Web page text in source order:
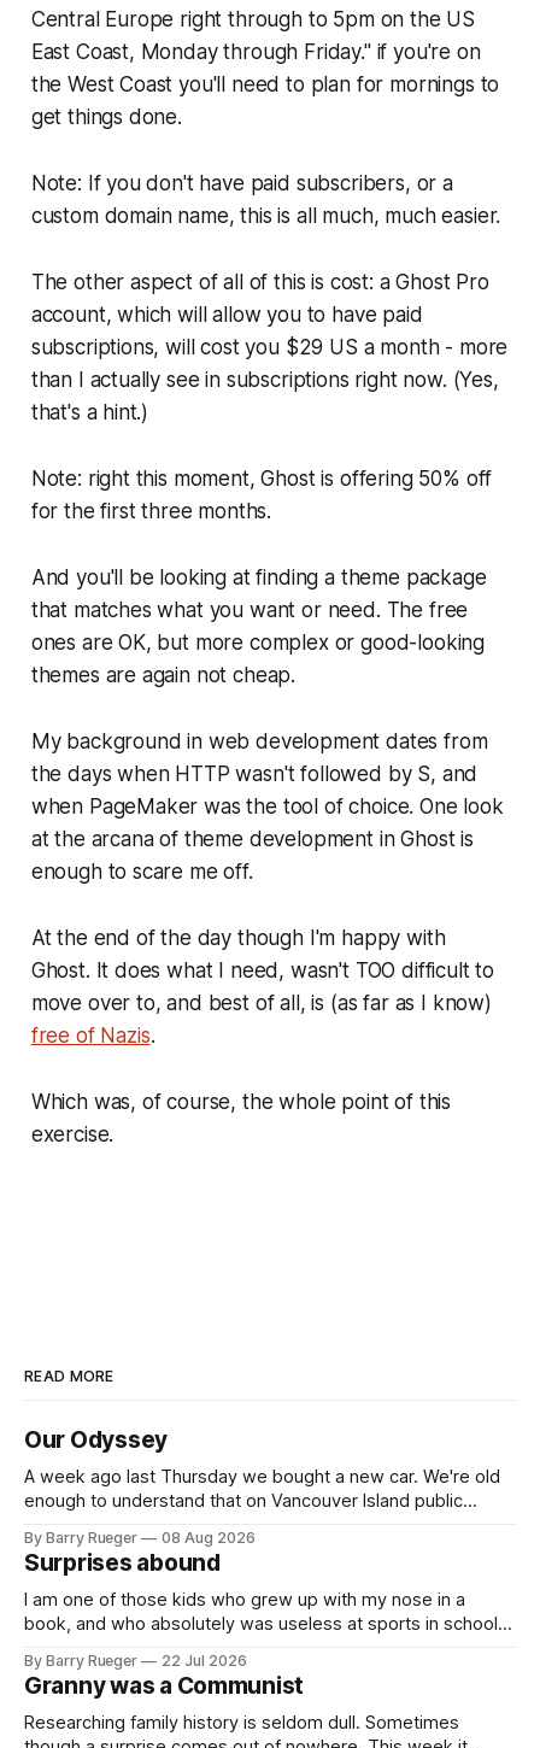
Central Europe right through to 5pm on the US
East Coast, Monday through Friday." if you're on
the West Coast you'll need to plan for mornings to
get things done.
Note: If you don't have paid subscribers, or a
custom domain name, this is all much, much easier.
The other aspect of all of this is cost: a Ghost Pro
account, which will allow you to have paid
subscriptions, will cost you $29 US a month - more
than I actually see in subscriptions right now. (Yes,
that's a hint.)
Note: right this moment, Ghost is offering 50% off
for the first three months.
And you'll be looking at finding a theme package
that matches what you want or need. The free
ones are OK, but more complex or good-looking
themes are again not cheap.
My background in web development dates from
the days when HTTP wasn't followed by S, and
when PageMaker was the tool of choice. One look
at the arcana of theme development in Ghost is
enough to scare me off.
At the end of the day though I'm happy with
Ghost. It does what I need, wasn't TOO difficult to
move over to, and best of all, is (as far as I know)
free of Nazis.
Which was, of course, the whole point of this
exercise.
READ MORE
Our Odyssey
A week ago last Thursday we bought a new car. We're old
enough to understand that on Vancouver Island public
Fiat 500e electric car. It's fast, very entertaining, has real
buttons for essential
By Barry Rueger 08 Aug 2026
Surprises abound
I am one of those kids who grew up with my nose in a
book, and who absolutely was useless at sports in school. I
skate, much less play hockey. So, you may ask, how do I
come to
By Barry Rueger 22 Jul 2026
Granny was a Communist
Researching family history is seldom dull. Sometimes